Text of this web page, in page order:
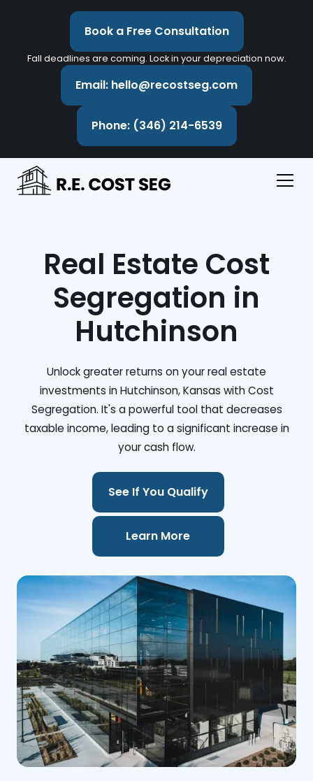
Book a Free Consultation
Fall deadlines are coming. Lock in your depreciation now.
Email: hello@recostseg.com
Phone: (346) 214-6539
Real Estate Cost
Segregation in
Hutchinson
Unlock greater returns on your real estate
investments in Hutchinson, Kansas with Cost
Segregation. It's a powerful tool that decreases
taxable income, leading to a significant increase in
your cash flow.
See If You Qualify
Learn More